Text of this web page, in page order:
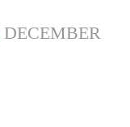
DECEMBER